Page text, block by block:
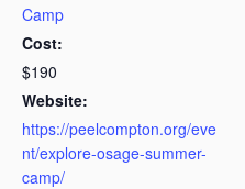
Camp
Cost:
$190
Website:
https://peelcompton.org/eve
nt/explore-osage-summer-
camp/